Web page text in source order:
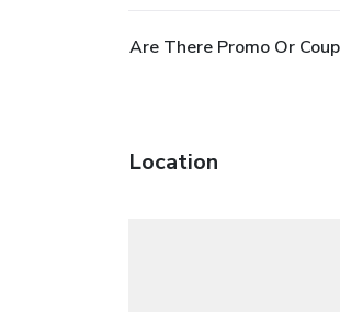
Are There Promo Or
Location